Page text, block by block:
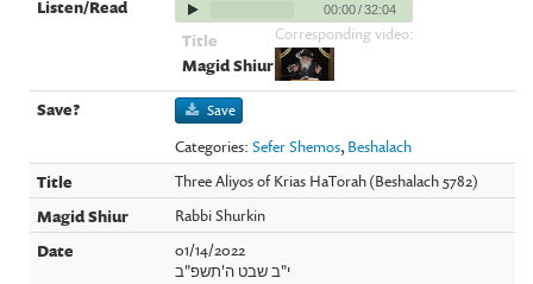
00:00/32:04
Corresponding video:
Save
Categories:Sefer Shemos, Beshalach
Three Aliyos of Krias HaTorah (Beshalach 5782)
Rabbi Shurkin
01/14/2022
י"ב שבט ה'תשפ"ב